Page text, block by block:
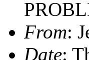
From:
Date: